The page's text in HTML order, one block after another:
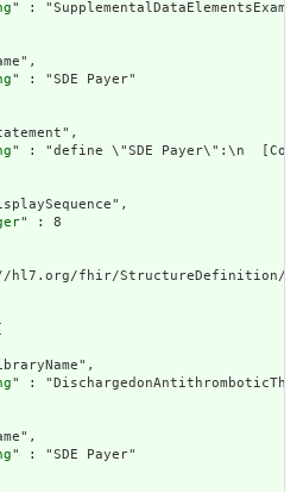
" :
" : "SDE Payer"
" : "define \"SDE Payer\":\n
" : 8
fhir/StructureDefinition/
" :
" : "SDE Payer"